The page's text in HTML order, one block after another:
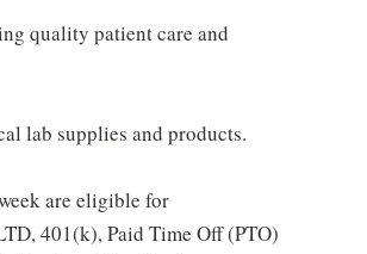
quality patient care and
lab supplies and products.
are eligible for
401(k), Paid Time Off (PTO)